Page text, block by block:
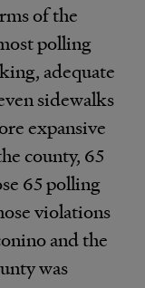
of the
polling
adequate
sidewalks
expansive
county, 65
65 polling
violations
and the
was